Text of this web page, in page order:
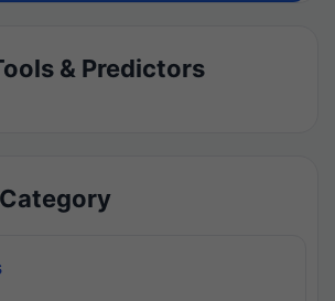
& Predictors